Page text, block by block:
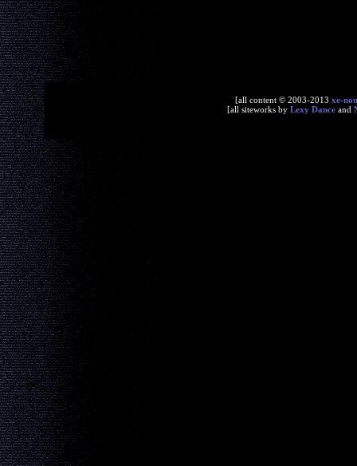
[all content © 2003-2013 xe-
[all siteworks by Lexy Dance and